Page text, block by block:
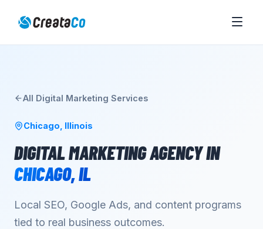
All Digital Marketing Services
Chicago Illinois
DIGITAL MARKETING AGENCYIN
CHICAGO,IL
Local SEO, Google Ads, and content programs
tied to real business outcomes.